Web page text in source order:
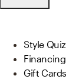
Style Quiz
Financing
Gift Cards